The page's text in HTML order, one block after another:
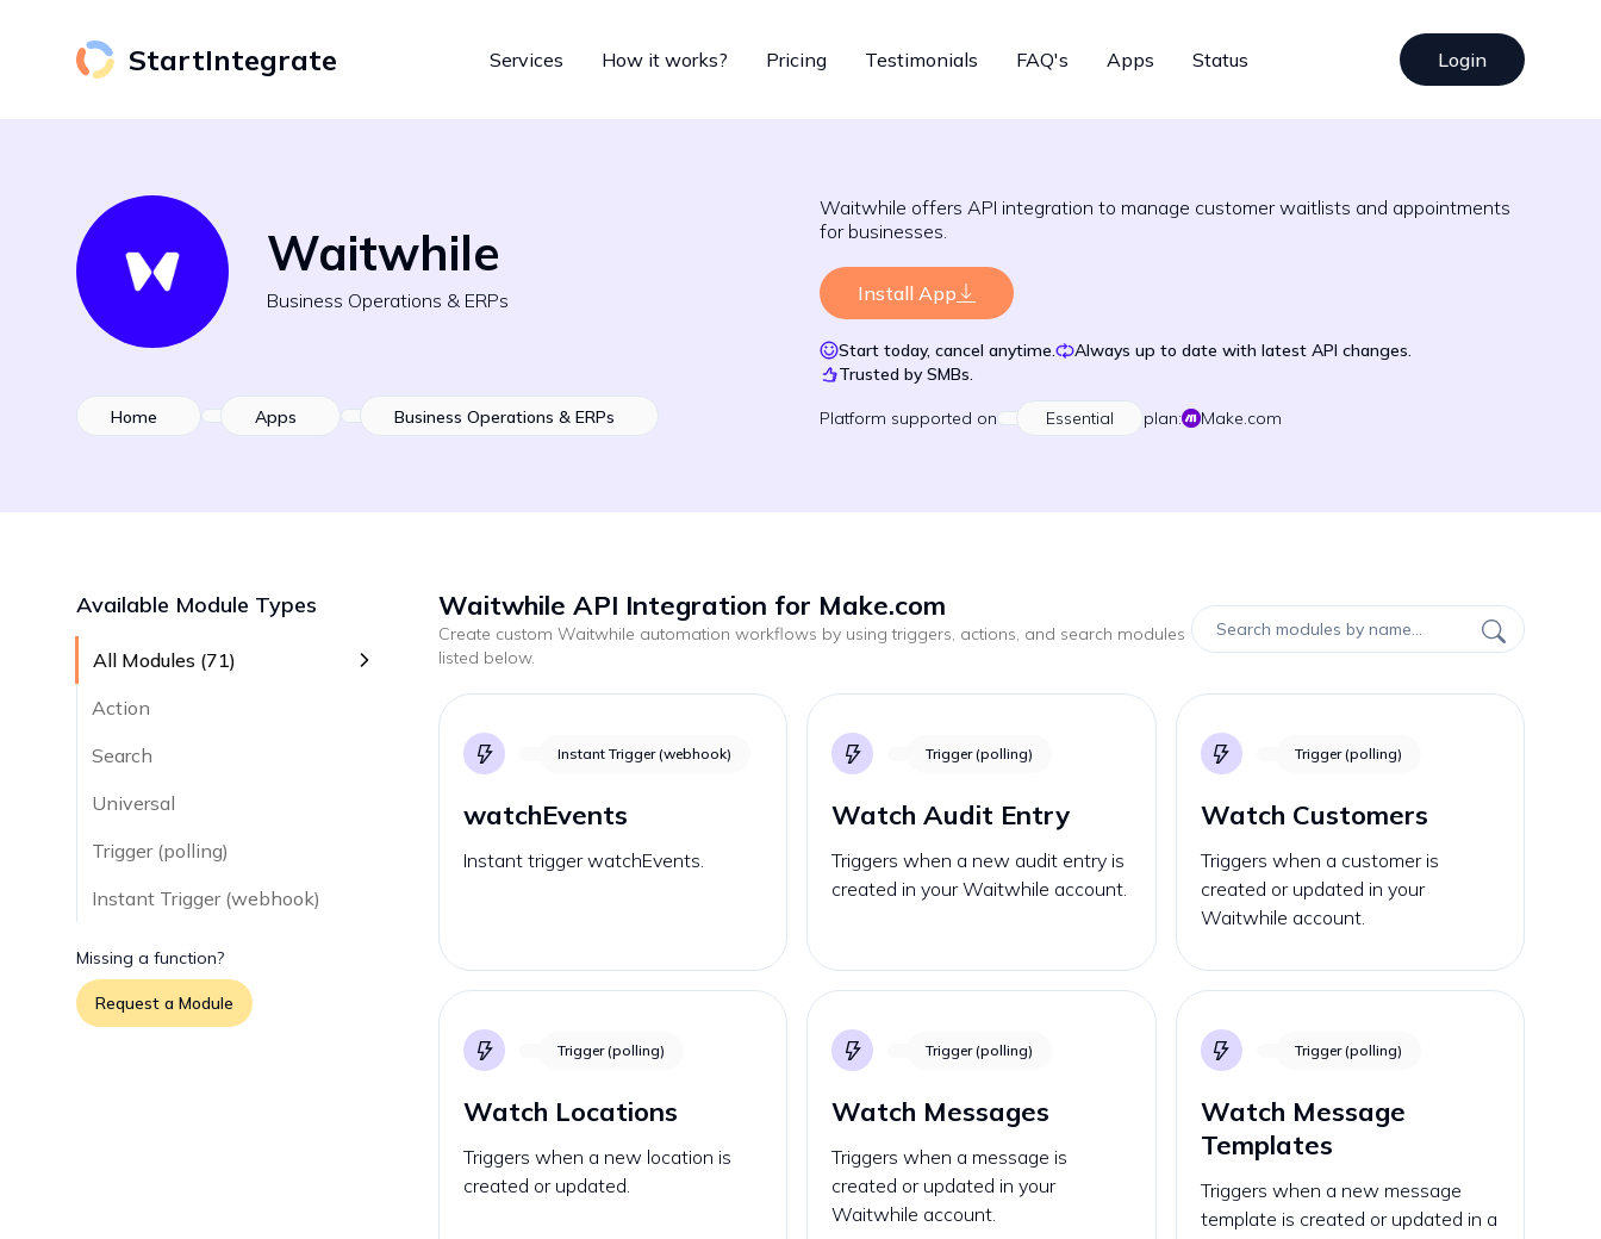
StartIntegrate Services How it works? Pricing Testimonials FAQ's Apps Status Login
Waitwhile
Business Operations & ERPs
Home Apps Business Operations & ERPs
Waitwhile offers API integration to manage customer waitlists and appointments
for businesses.
Install App
Start today, cancel anytime.
Always up to date with latest API changes.
Trusted by SMBs.
Platform supported on Essential plan: Make.com
Available Module Types
All Modules (71)
Action
Search
Universal
Trigger (polling)
Instant Trigger (webhook)
Missing a function?
Request a Module
Waitwhile API Integration for Make.com
Create custom Waitwhile automation workflows by using triggers, actions, and search modules
listed below.
Instant Trigger (webhook)
watchEvents
Instant trigger watchEvents.
Trigger (polling)
Watch Audit Entry
Triggers when a new audit entry is
created in your Waitwhile account.
Trigger (polling)
Watch Customers
Triggers when a customer is
created or updated in your
Waitwhile account.
Trigger (polling)
Watch Locations
Triggers when a new location is
created or updated.
Trigger (polling)
Watch Messages
Triggers when a message is
created or updated in your
Waitwhile account.
Trigger (polling)
Watch Message
Templates
Triggers when a new message
template is created or updated in a